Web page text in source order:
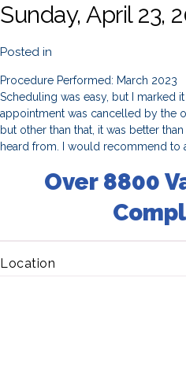
Sunday, April 23,
Posted in
Procedure Performed: March 2023
Scheduling was easy, but I marked
appointment was cancelled by the
but other than that, it was better
heard from. I would recommend to
Over 8800
Location